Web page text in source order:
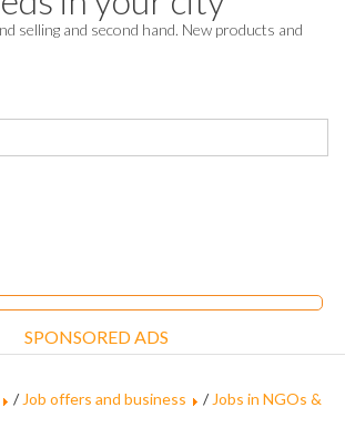
selling and second hand. New products and
SPONSORED ADS
/ Job offers and business / Jobs in NGOs &